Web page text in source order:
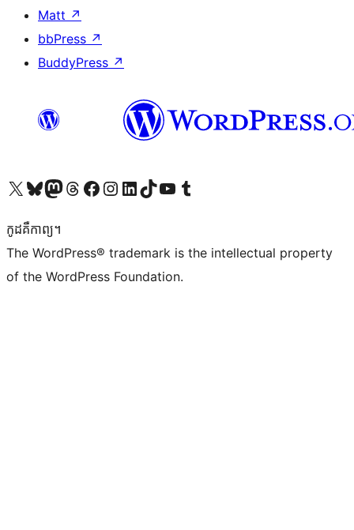
Matt ↗
bbPress ↗
BuddyPress ↗
Visit our X (formerly Twitter) account
Visit our Bluesky account
Visit our Mastodon account
Visit our Threads account
Visit our Facebook page
Visit our Instagram account
Visit our LinkedIn account
Visit our TikTok account
Visit our YouTube channel
Visit our Tumblr account
កូដ​គឺកាព្យ។
The WordPress® trademark is the intellectual property
of the WordPress Foundation.